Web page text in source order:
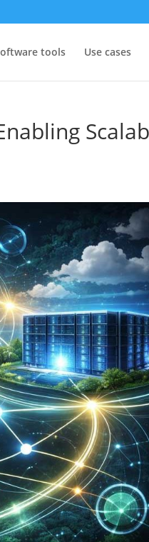
tools Use cases